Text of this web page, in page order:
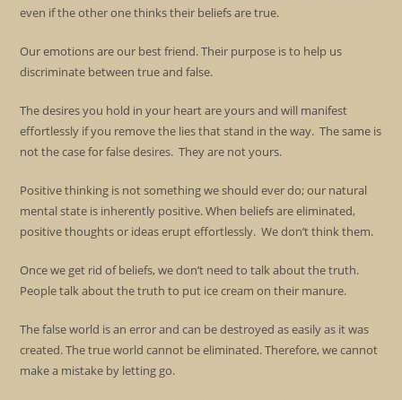
even if the other one thinks their beliefs are true.
Our emotions are our best friend. Their purpose is to help us
discriminate between true and false.
The desires you hold in your heart are yours and will manifest
effortlessly if you remove the lies that stand in the way. The same is
not the case for false desires. They are not yours.
Positive thinking is not something we should ever do; our natural
mental state is inherently positive. When beliefs are eliminated,
positive thoughts or ideas erupt effortlessly. We don’t think them.
Once we get rid of beliefs, we don’t need to talk about the truth.
People talk about the truth to put ice cream on their manure.
The false world is an error and can be destroyed as easily as it was
created. The true world cannot be eliminated. Therefore, we cannot
make a mistake by letting go.